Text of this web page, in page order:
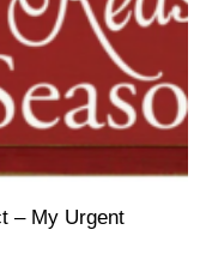
– My Urgent